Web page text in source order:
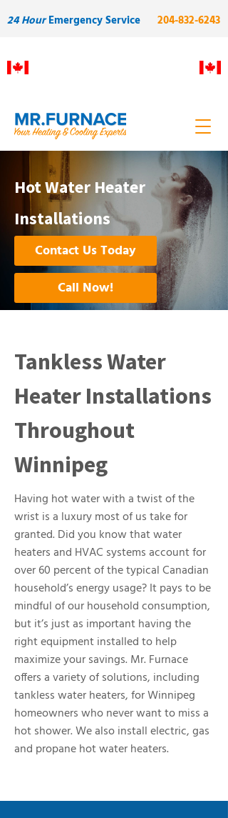
24 HourEmergency Service 204-832-6243
Hot Water Heater
Installations
Contact Us Today
Call Now!
Tankless Water
Heater Installations
Throughout
Winnipeg
Having hot water with a twist of the
wrist is a luxury most of us take for
granted. Did you know that water
heaters and HVAC systems account for
over 60 percent of the typical Canadian
household’s energy usage? It pays to be
mindful of our household consumption,
but it’s just as important having the
right equipment installed to help
maximize your savings. Mr. Furnace
offers a variety of solutions, including
tankless water heaters, for Winnipeg
homeowners who never want to miss a
hot shower. We also install electric, gas
and propane hot water heaters.